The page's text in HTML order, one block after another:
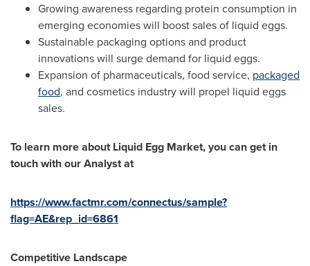
Growing awareness regarding protein consumption in
emerging economies will boost sales of liquid eggs.
Sustainable packaging options and product
innovations will surge demand for liquid eggs.
Expansion of pharmaceuticals, food service, packaged
food, and cosmetics industry will propel liquid eggs
sales.
To learn more aboutLiquid Egg Market, you can get in
touch with our Analyst at
https://www.factmr.com/connectus/sample?
flag=AE&rep_id=6861
Competitive Landscape